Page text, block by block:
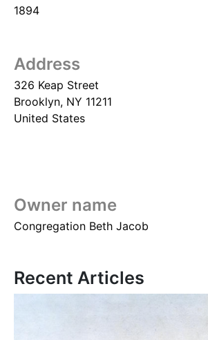
1894
Address
326 Keap Street
Brooklyn, NY 11211
United States
Owner name
Congregation Beth Jacob
Recent Articles